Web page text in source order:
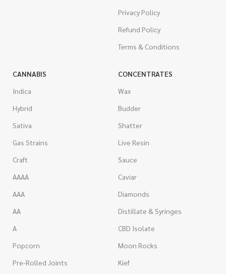
Privacy Policy
Refund Policy
Terms & Conditions
CANNABIS
Indica
Hybrid
Sativa
Gas Strains
Craft
AAAA
AAA
AA
A
Popcorn
Pre-Rolled Joints
CONCENTRATES
Wax
Budder
Shatter
Live Resin
Sauce
Caviar
Diamonds
Distillate & Syringes
CBD Isolate
Moon Rocks
Kief